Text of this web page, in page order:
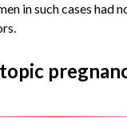
in such cases had